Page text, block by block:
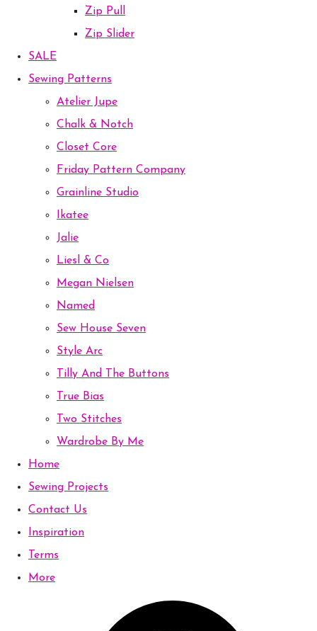
Zip Pull
Zip Slider
SALE
Sewing Patterns
Atelier Jupe
Chalk & Notch
Closet Core
Friday Pattern Company
Grainline Studio
Ikatee
Jalie
Liesl & Co
Megan Nielsen
Named
Sew House Seven
Style Arc
Tilly And The Buttons
True Bias
Two Stitches
Wardrobe By Me
Home
Sewing Projects
Contact Us
Inspiration
Terms
More